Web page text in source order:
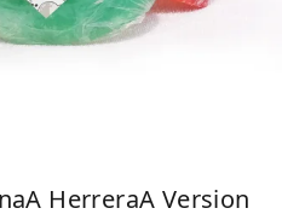
HerreraA Version